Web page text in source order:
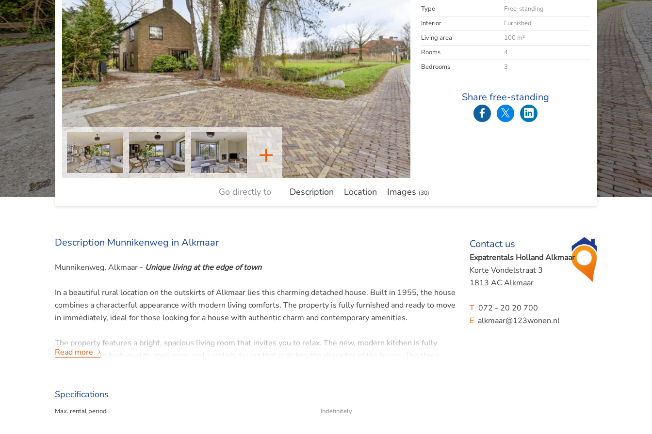
+
Type
Free-standing
Interior
Furnished
Living area
100 m²
Rooms
4
Bedrooms
3
Share free-standing
Go directly to Description Location Images (30)
Description Munnikenweg in Alkmaar
Munnikenweg, Alkmaar - Unique living at the edge of town
In a beautiful rural location on the outskirts of Alkmaar lies this charming detached house. Built in 1955, the house
combines a characterful appearance with modern living comforts. The property is fully furnished and ready to move
in immediately, ideal for those looking for a house with authentic charm and contemporary amenities.
The property features a bright, spacious living room that invites you to relax. The new, modern kitchen is fully
equipped, with high-quality appliances and a stylish design that matches the character of the house. The three
The large garden surrounding the house offers plenty of space to enjoy the outdoors. Here you experience the
Read more
Contact us
Expatrentals Holland Alkmaar
Korte Vondelstraat 3
1813 AC Alkmaar
T072 - 20 20 700
Ealkmaar@123wonen.nl
Specifications
Max. rental period Indefinitely